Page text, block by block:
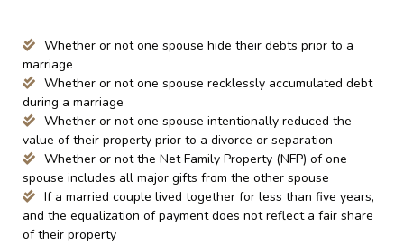
Whether or not one spouse hide their debts prior to a
marriage
Whether or not one spouse recklessly accumulated debt
during a marriage
Whether or not one spouse intentionally reduced the
value of their property prior to a divorce or separation
Whether or not the Net Family Property (NFP) of one
spouse includes all major gifts from the other spouse
If a married couple lived together for less than five years,
and the equalization of payment does not reflect a fair share
of their property